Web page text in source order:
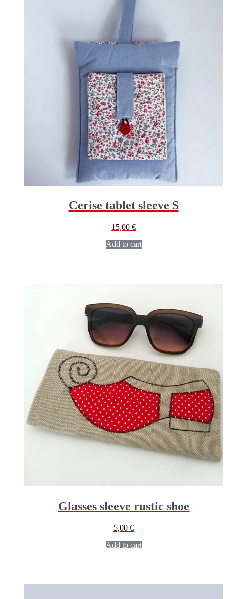
Cerise tablet sleeve S
15,00 €
Add to cart
Glasses sleeve rustic shoe
5,00 €
Add to cart